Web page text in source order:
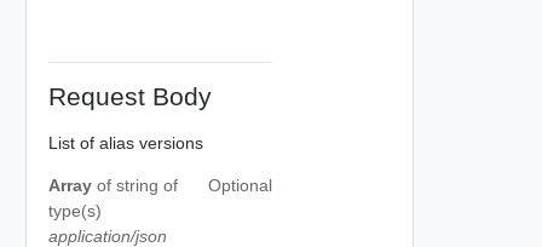
Request Body
List of alias versions
Arrayof string of
type(s)
application/json
Optional